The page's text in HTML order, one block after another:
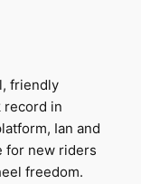
friendly
record in
Ian and
for new riders
freedom.